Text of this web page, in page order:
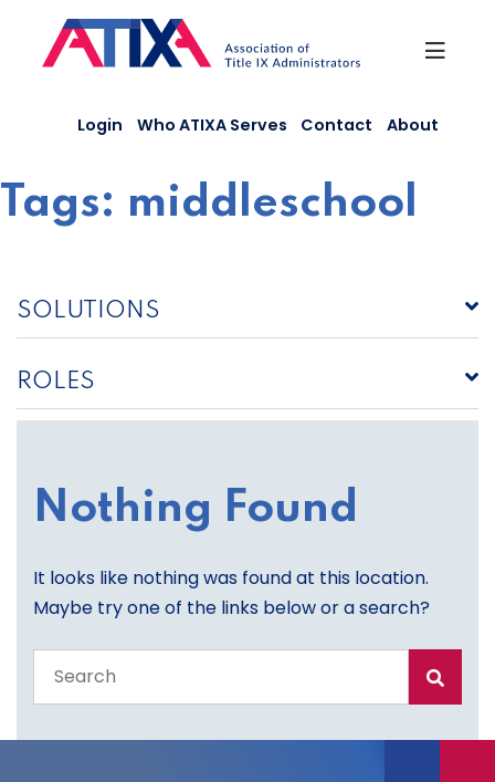
content
Login Who ATIXA Serves Contact About
Tags: middleschool
SOLUTIONS
ROLES
Nothing Found
It looks like nothing was found at this location.
Maybe try one of the links below or a search?
the
site